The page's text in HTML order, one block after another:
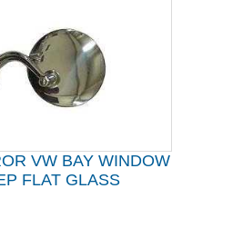
VW BAY WINDOW
FLAT GLASS